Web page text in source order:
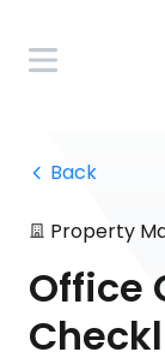
Back
Property
Office